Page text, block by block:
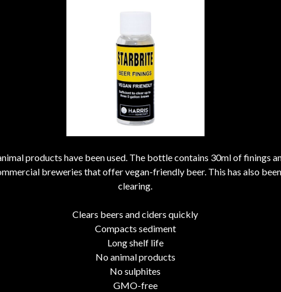
products have been used. The bottle contains 30ml of finings
breweries that offer vegan-friendly beer. This has also
clearing.
Clears beers and ciders quickly
Compacts sediment
Long shelf life
No animal products
No sulphites
GMO-free